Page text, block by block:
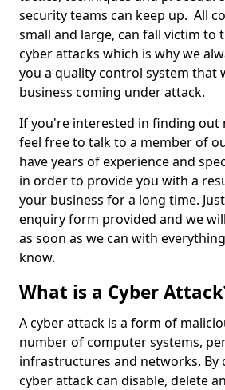
security teams can keep up. All
small and large, can fall victim to
cyber attacks which is why we
you a quality control system that
business coming under attack.
If you're interested in finding out
feel free to talk to a member of
have years of experience and
in order to provide you with a
your business for a long time.
enquiry form provided and we
as soon as we can with
know.
What is a Cyber
A cyber attack is a form of
number of computer systems,
infrastructures and networks. By
cyber attack can disable, delete